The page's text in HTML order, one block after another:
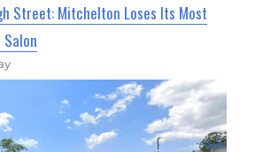
Street: Mitchelton Loses Its Most